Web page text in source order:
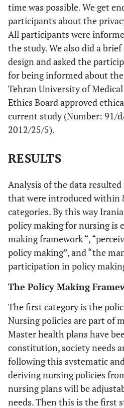
time was possible. We get
participants about the
All participants were
the study. We also did a
design and asked the
for being informed about
Tehran University of Medical
Ethics Board approved
current study (Number: 91/
2012/25/5).
RESULTS
Analysis of the data
that were introduced within
categories. By this way
policy making for nursing is
making framework “,
policy making”, and “the
participation in policy
The Policy Making
The first category is the
Nursing policies are part of
Master health plans have
constitution, society needs
following this systematic
deriving nursing policies
nursing plans will be
needs. Then this is the first